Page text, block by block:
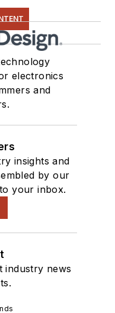
electronics
and
insights and
by our
your inbox.
industry news